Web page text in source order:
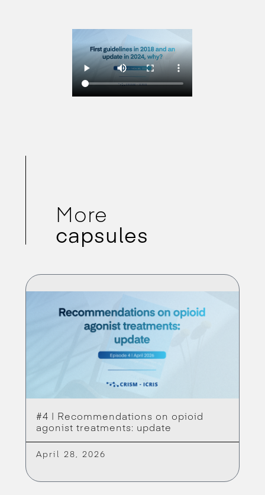
More
capsules
#4 | Recommendations on opioid
agonist treatments: update
April 28, 2026